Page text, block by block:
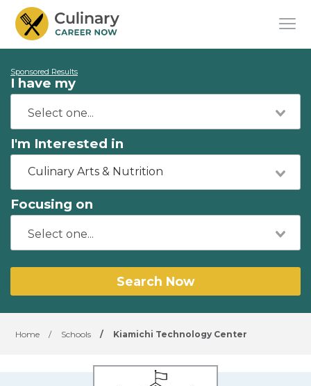
Sponsored Results
I have my
I'm Interested in
Culinary Arts & Nutrition
Focusing on
Search Now
Home / Schools / Kiamichi Technology Center